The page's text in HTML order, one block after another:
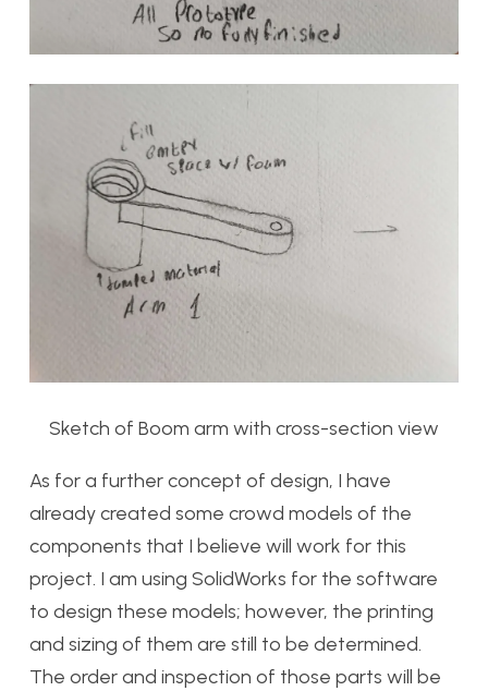
Sketch of Boom arm with cross-section view
As for a further concept of design, I have
already created some crowd models of the
components that I believe will work for this
project. I am using SolidWorks for the software
to design these models; however, the printing
and sizing of them are still to be determined.
The order and inspection of those parts will be